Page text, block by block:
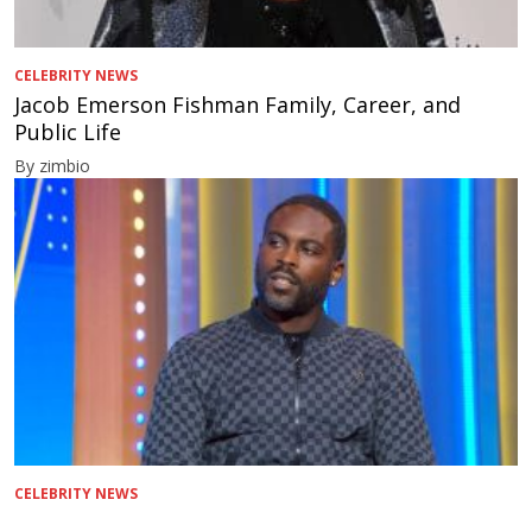
CELEBRITY NEWS
Jacob Emerson Fishman Family, Career, and
Public Life
By zimbio
CELEBRITY NEWS